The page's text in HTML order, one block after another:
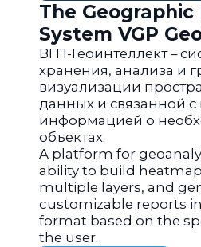
The
System VGP
ВГП-Геоинтеллект –
хранения, анализа и
визуализации
данных и связанной
информацией о
объектах.
A platform for
ability to build
multiple layers, and
customizable reports
format based on the
the user.